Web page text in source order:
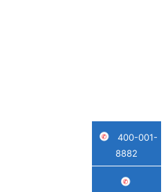
400-001-
8882